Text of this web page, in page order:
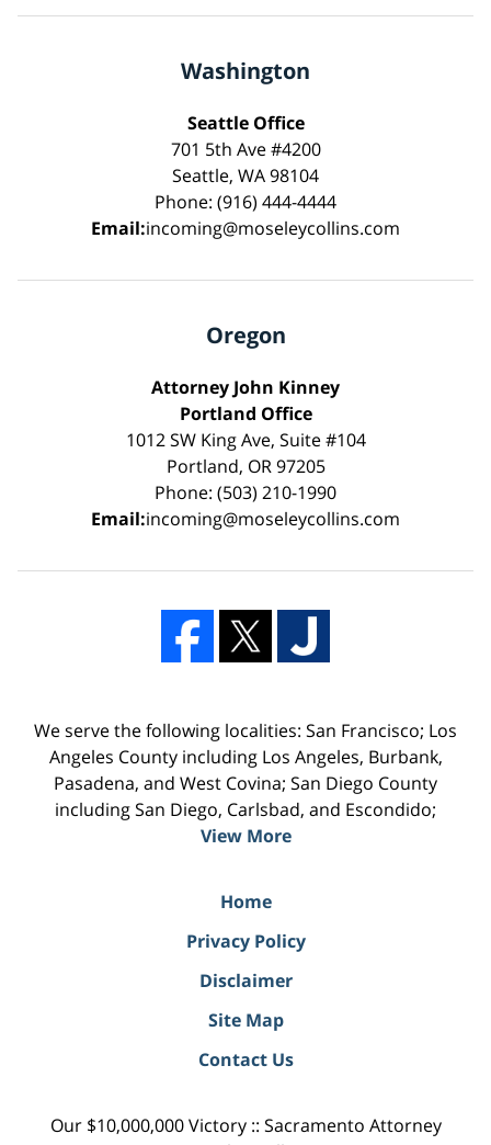
Washington
Seattle Office
701 5th Ave #4200
Seattle, WA 98104
Phone: (916) 444-4444
Email:incoming@moseleycollins.com
Oregon
Attorney John Kinney
Portland Office
1012 SW King Ave, Suite #104
Portland, OR 97205
Phone: (503) 210-1990
Email:incoming@moseleycollins.com
We serve the following localities: San Francisco; Los
Angeles County including Los Angeles, Burbank,
Pasadena, and West Covina; San Diego County
including San Diego, Carlsbad, and Escondido;
View More
Home
Privacy Policy
Disclaimer
Site Map
Contact Us
Our $10,000,000 Victory :: Sacramento Attorney